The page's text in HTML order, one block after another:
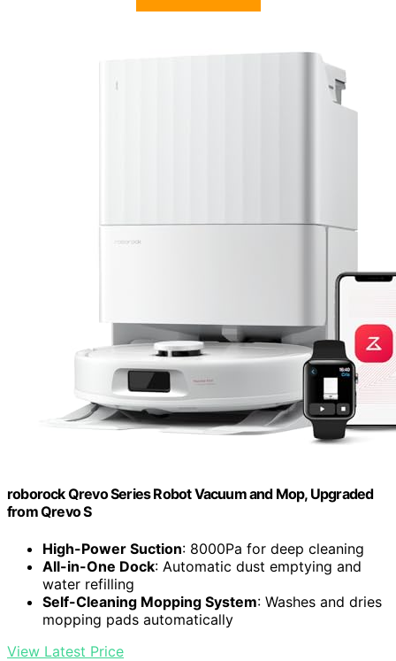
roborock Qrevo Series Robot Vacuum and Mop, Upgraded
from Qrevo S
High-Power Suction: 8000Pa for deep cleaning
All-in-One Dock: Automatic dust emptying and
water refilling
Self-Cleaning Mopping System: Washes and dries
mopping pads automatically
View Latest Price